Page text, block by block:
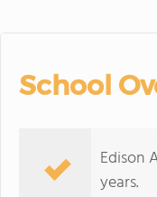
School
Edison
years.